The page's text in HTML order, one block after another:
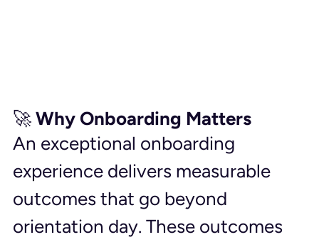
🚀 Why Onboarding Matters
An exceptional onboarding
experience delivers measurable
outcomes that go beyond
orientation day. These outcomes